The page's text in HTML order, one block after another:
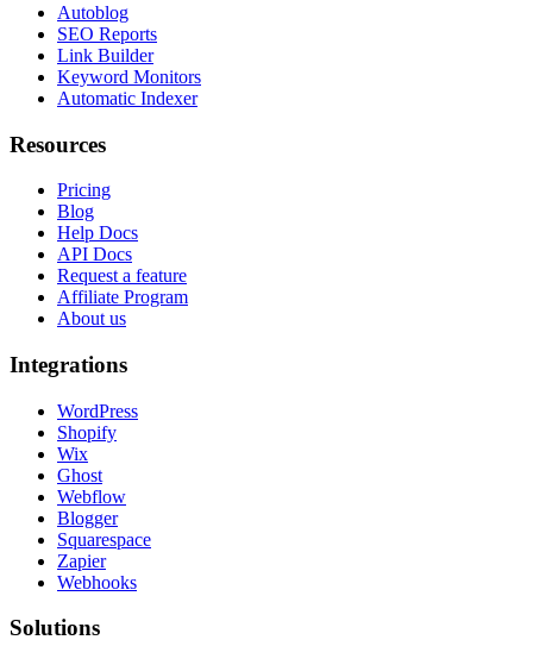
Autoblog
SEO Reports
Link Builder
Keyword Monitors
Automatic Indexer
Resources
Pricing
Blog
Help Docs
API Docs
Request a feature
Affiliate Program
About us
Integrations
WordPress
Shopify
Wix
Ghost
Webflow
Blogger
Squarespace
Zapier
Webhooks
Solutions